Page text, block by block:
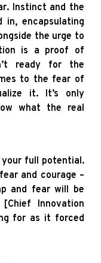
Instinct and the
encapsulating
the urge to
is a proof of
ready for the
to the fear of
it. It’s only
what the real
your full potential.
and courage –
and fear will be
Innovation
for as it forced